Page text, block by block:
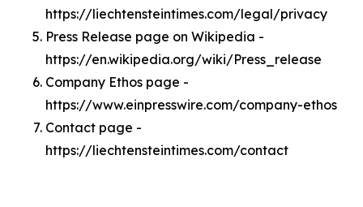
https://liechtensteintimes.com/legal/privacy
Press Release page on Wikipedia -
https://en.wikipedia.org/wiki/Press_release
Company Ethos page -
https://www.einpresswire.com/company-ethos
Contact page -
https://liechtensteintimes.com/contact